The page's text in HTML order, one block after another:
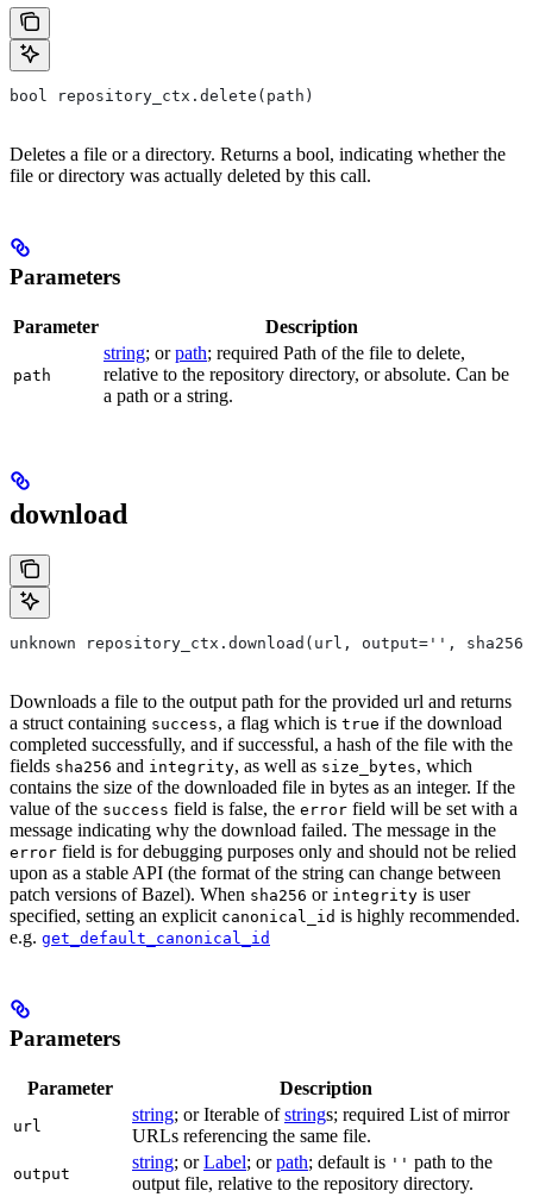
bool repository_ctx.delete(path)
Deletes a file or a directory. Returns a bool, indicating whether the
file or directory was actually deleted by this call.
Parameters
Parameter Description
path
string; orpath; required Path of the file to delete,
relative to the repository directory, or absolute. Can be
a path or a string.
download
unknown repository_ctx.download(url, output='',
Downloads a file to the output path for the provided url and returns
a struct containing success, a flag which is true if the download
completed successfully, and if successful, a hash of the file with the
fields sha256 and integrity, as well as size_bytes, which
contains the size of the downloaded file in bytes as an integer. If the
value of the success field is false, the error field will be set with a
message indicating why the download failed. The message in the
error field is for debugging purposes only and should not be relied
upon as a stable API (the format of the string can change between
patch versions of Bazel). When sha256 or integrity is user
specified, setting an explicit canonical_id is highly recommended.
e.g. get_default_canonical_id
Parameters
Parameter Description
url
string; or Iterable ofstrings; required List of mirror
URLs referencing the same file.
output
string; orLabel; orpath; default is '' path to the
output file, relative to the repository directory.